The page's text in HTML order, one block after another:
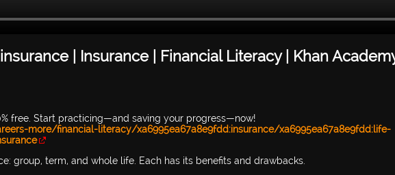
| Insurance | Financial Literacy | Khan
free. Start practicing—and saving your progress—now!
more/financial-literacy/xa6995ea67a8e9fdd:insurance/xa6995ea67a8e9fdd:life-
group, term, and whole life. Each has its benefits and drawbacks.